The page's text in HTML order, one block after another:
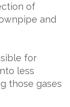
of
and
for
less
those gases